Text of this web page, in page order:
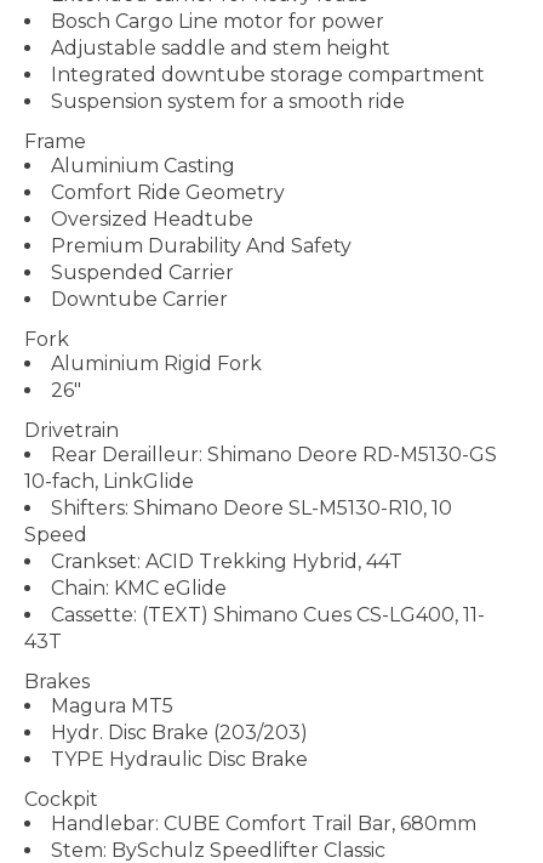
Bosch Cargo Line motor for power
Adjustable saddle and stem height
Integrated downtube storage compartment
Suspension system for a smooth ride
Frame
Aluminium Casting
Comfort Ride Geometry
Oversized Headtube
Premium Durability And Safety
Suspended Carrier
Downtube Carrier
Fork
Aluminium Rigid Fork
26"
Drivetrain
Rear Derailleur: Shimano Deore RD-M5130-GS
10-fach, LinkGlide
Shifters: Shimano Deore SL-M5130-R10, 10
Speed
Crankset: ACID Trekking Hybrid, 44T
Chain: KMC eGlide
Cassette: (TEXT) Shimano Cues CS-LG400, 11-
43T
Brakes
Magura MT5
Hydr. Disc Brake (203/203)
TYPE Hydraulic Disc Brake
Cockpit
Handlebar: CUBE Comfort Trail Bar, 680mm
Stem: BySchulz Speedlifter Classic